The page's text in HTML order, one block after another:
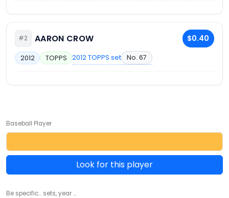
#2 AARON CROW $0.40
2012 TOPPS 2012 TOPPS set No. 67
Baseball Player
Look for this player
Be specific... sets, year ...